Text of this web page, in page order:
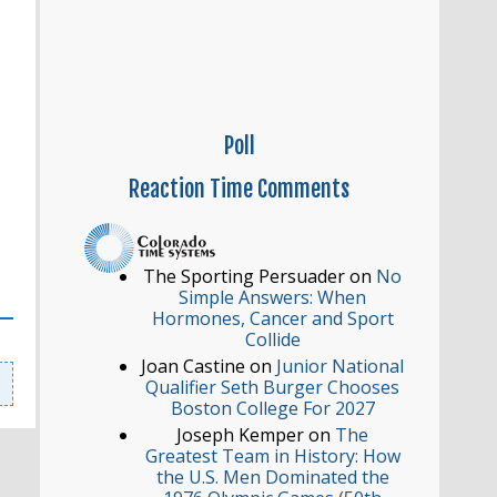
Poll
Reaction Time Comments
The Sporting Persuaderon No
Simple Answers: When
Hormones, Cancer and Sport
Collide
Joan Castine on Junior National
Qualifier Seth Burger Chooses
Boston College For 2027
Joseph Kemperon The
Greatest Team in History: How
the U.S. Men Dominated the